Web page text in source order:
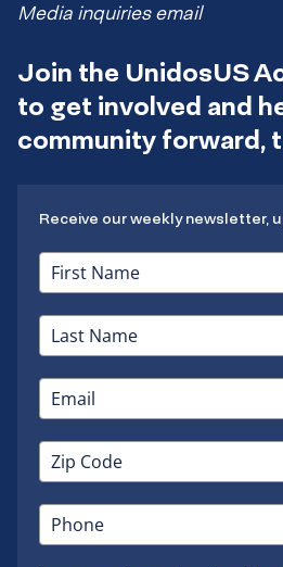
Media inquiries email
Join the UnidosUS
to get involved and
community forward,
Receive our weekly newsletter,